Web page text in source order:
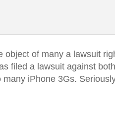
object of many a lawsuit
filed a lawsuit against
iPhone 3Gs.